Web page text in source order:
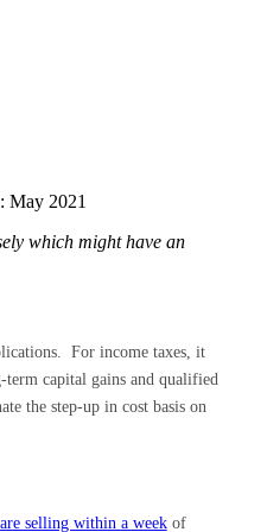
May 2021
which might have an
For income taxes, it
capital gains and qualified
the step-up in cost basis on
selling within a weekof